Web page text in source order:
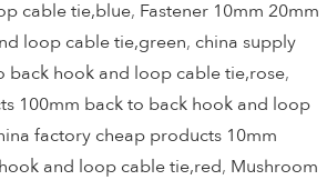
cable tie,blue, Fastener 10mm 20mm
loop cable tie,green, china supply
back hook and loop cable tie,rose,
100mm back to back hook and loop
factory cheap products 10mm
and loop cable tie,red, Mushroom